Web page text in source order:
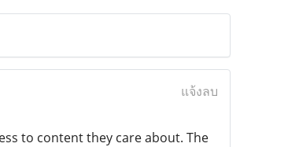
แจ้งลบ
to content they care about. The